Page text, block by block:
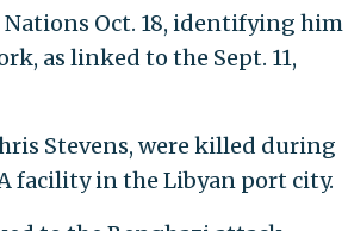
Oct. 18, identifying him
as linked to the Sept. 11,
Stevens, were killed during
facility in the Libyan port city.